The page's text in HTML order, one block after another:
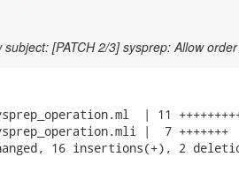
subject: [PATCH 2/3] sysprep: Allow
| 11
|  7 +++++++
16 insertions(+), 2